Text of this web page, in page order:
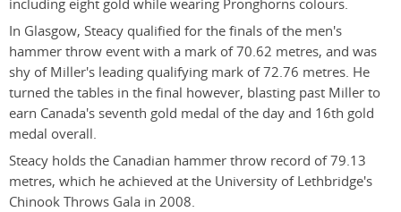
In Glasgow, Steacy qualified for the finals of the men's
hammer throw event with a mark of 70.62 metres, and was
shy of Miller's leading qualifying mark of 72.76 metres. He
turned the tables in the final however, blasting past Miller to
earn Canada's seventh gold medal of the day and 16th gold
medal overall.
Steacy holds the Canadian hammer throw record of 79.13
metres, which he achieved at the University of Lethbridge's
Chinook Throws Gala in 2008.